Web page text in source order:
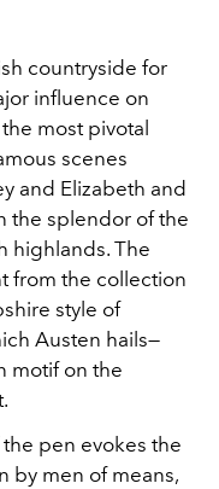
countryside for
influence on
most pivotal
scenes
and Elizabeth and
the splendor of the
highlands. The
from the collection
style of
Austen hails—
motif on the
pen evokes the
by men of means,